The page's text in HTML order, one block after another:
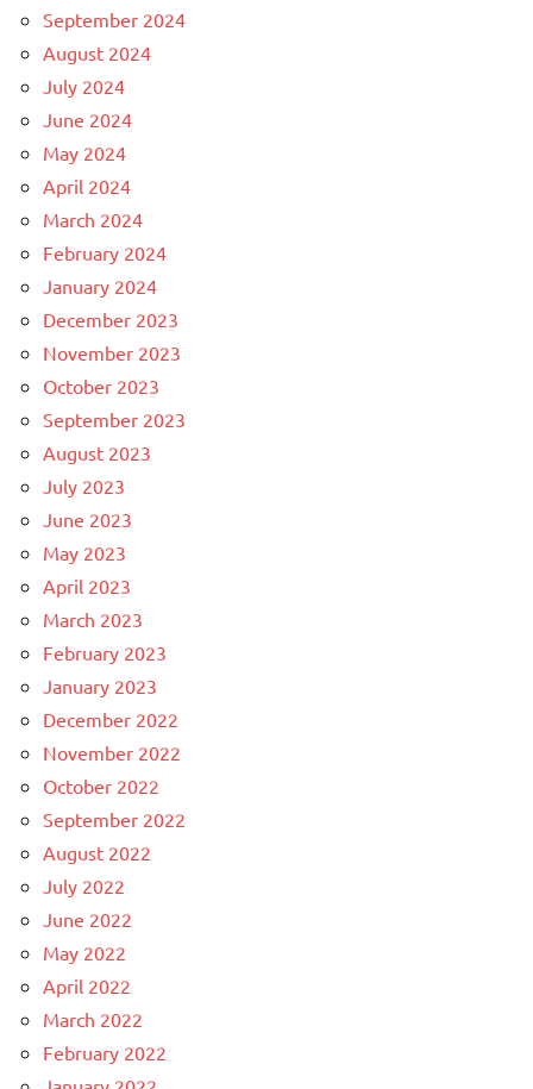
September 2024
August 2024
July 2024
June 2024
May 2024
April 2024
March 2024
February 2024
January 2024
December 2023
November 2023
October 2023
September 2023
August 2023
July 2023
June 2023
May 2023
April 2023
March 2023
February 2023
January 2023
December 2022
November 2022
October 2022
September 2022
August 2022
July 2022
June 2022
May 2022
April 2022
March 2022
February 2022